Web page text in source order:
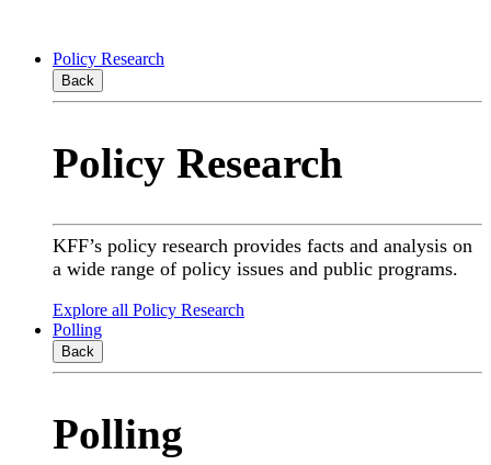
Policy Research
Back
Policy Research
KFF’s policy research provides facts and analysis on
a wide range of policy issues and public programs.
Explore all Policy Research
Polling
Back
Polling